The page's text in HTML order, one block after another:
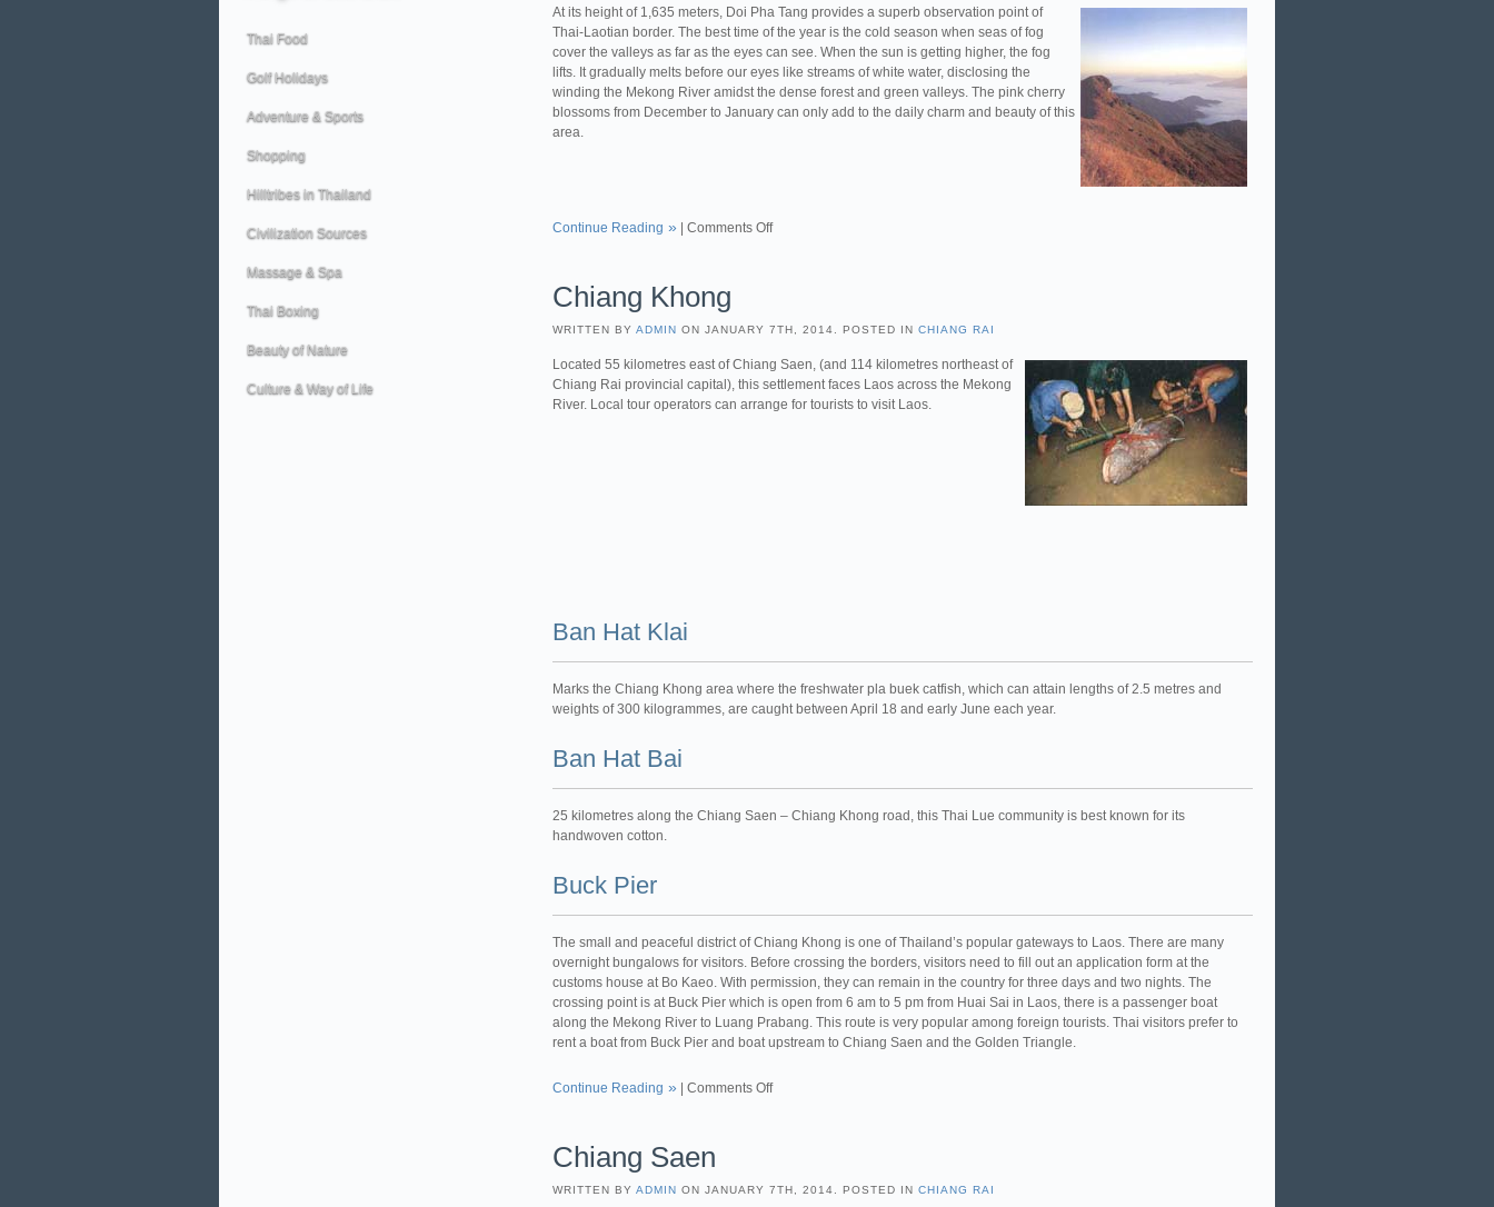
At its height of 1,635 meters, Doi Pha Tang provides a superb observation point of
Thai-Laotian border. The best time of the year is the cold season when seas of fog
cover the valleys as far as the eyes can see. When the sun is getting higher, the fog
lifts. It gradually melts before our eyes like streams of white water, disclosing the
winding the Mekong River amidst the dense forest and green valleys. The pink cherry
blossoms from December to January can only add to the daily charm and beauty of this
area.
Continue Reading Comments Off
Chiang Khong
WRITTEN BY ADMIN ON JANUARY 7TH, 2014. POSTED IN CHIANG RAI
Located 55 kilometres east of Chiang Saen, (and 114 kilometres northeast of
Chiang Rai provincial capital), this settlement faces Laos across the Mekong
River. Local tour operators can arrange for tourists to visit Laos.
Ban Hat Klai
Marks the Chiang Khong area where the freshwater pla buek catfish, which can attain lengths of 2.5 metres and
weights of 300 kilogrammes, are caught between April 18 and early June each year.
Ban Hat Bai
25 kilometres along the Chiang Saen – Chiang Khong road, this Thai Lue community is best known for its
handwoven cotton.
Buck Pier
The small and peaceful district of Chiang Khong is one of Thailand’s popular gateways to Laos. There are many
overnight bungalows for visitors. Before crossing the borders, visitors need to fill out an application form at the
customs house at Bo Kaeo. With permission, they can remain in the country for three days and two nights. The
crossing point is at Buck Pier which is open from 6 am to 5 pm from Huai Sai in Laos, there is a passenger boat
along the Mekong River to Luang Prabang. This route is very popular among foreign tourists. Thai visitors prefer to
rent a boat from Buck Pier and boat upstream to Chiang Saen and the Golden Triangle.
Continue Reading Comments Off
Chiang Saen
WRITTEN BY ADMIN ON JANUARY 7TH, 2014. POSTED IN CHIANG RAI
Thai Food
Golf Holidays
Adventure & Sports
Shopping
Hilltribes in Thailand
Civilization Sources
Massage & Spa
Thai Boxing
Beauty of Nature
Culture & Way of Life